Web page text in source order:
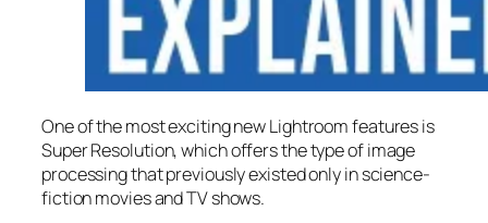
One of the most exciting new Lightroom features is
Super Resolution, which offers the type of image
processing that previously existed only in science-
fiction movies and TV shows.